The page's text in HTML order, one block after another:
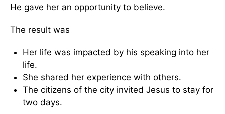
He gave her an opportunity to believe.
The result was
Her life was impacted by his speaking into her
life.
She shared her experience with others.
The citizens of the city invited Jesus to stay for
two days.